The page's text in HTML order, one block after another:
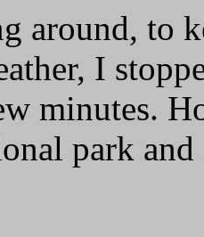
around, to
I
minutes.
park